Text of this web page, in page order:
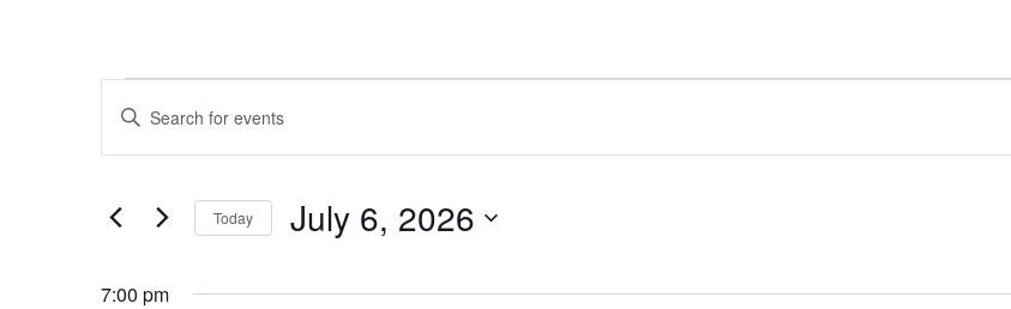
Events
for
July
6,
Events
Search
Views
Navigation
Enter
Events
Today July 6, 2026
7:00 pm